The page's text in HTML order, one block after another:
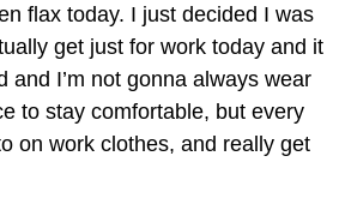
flax today. I just decided I was
get just for work today and it
and I’m not gonna always wear
to stay comfortable, but every
on work clothes, and really get